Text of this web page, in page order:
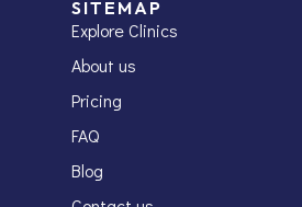
SITEMAP
Explore Clinics
About us
Pricing
FAQ
Blog